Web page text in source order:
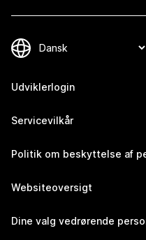
Udviklerlogin
Servicevilkår
Politik om beskyttelse af
Websiteoversigt
Dine valg vedrørende